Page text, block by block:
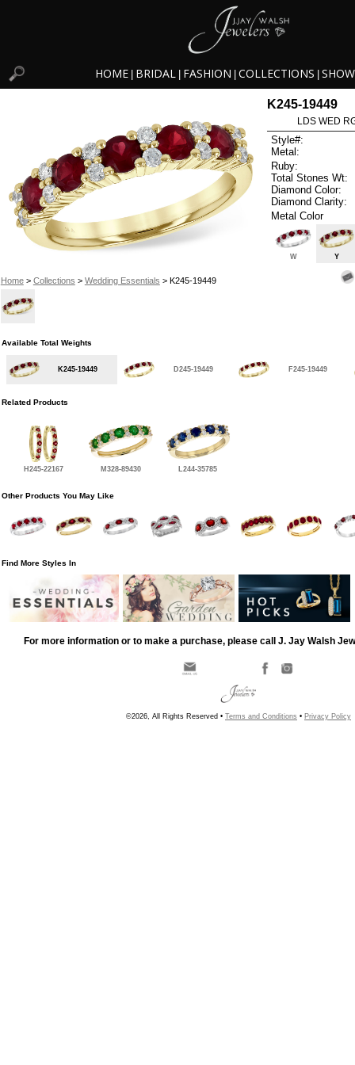
HOME BRIDAL FASHION COLLECTIONS
Home> Collections > Wedding Essentials > K245-19449
K245-19449
LDS WED
Style#:
Metal:
Ruby:
Total Stones Wt:
Diamond Color:
Diamond Clarity:
Metal Color
W Y
Available Total Weights
K245-19449 D245-19449 F245-19449
Related Products
H245-22167 M328-89430 L244-35785
Other Products You May Like
Find More Styles In
For more information or to make a purchase, please call J. Jay Walsh
©2026, All Rights Reserved • Terms and Conditions • Privacy Policy